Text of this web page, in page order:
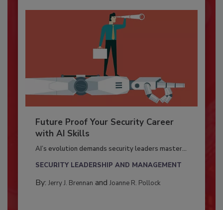
Future Proof Your Security Career
with AI Skills
AI’s evolution demands security leaders master...
SECURITY LEADERSHIP AND MANAGEMENT
By: Jerry J. Brennan and Joanne R. Pollock